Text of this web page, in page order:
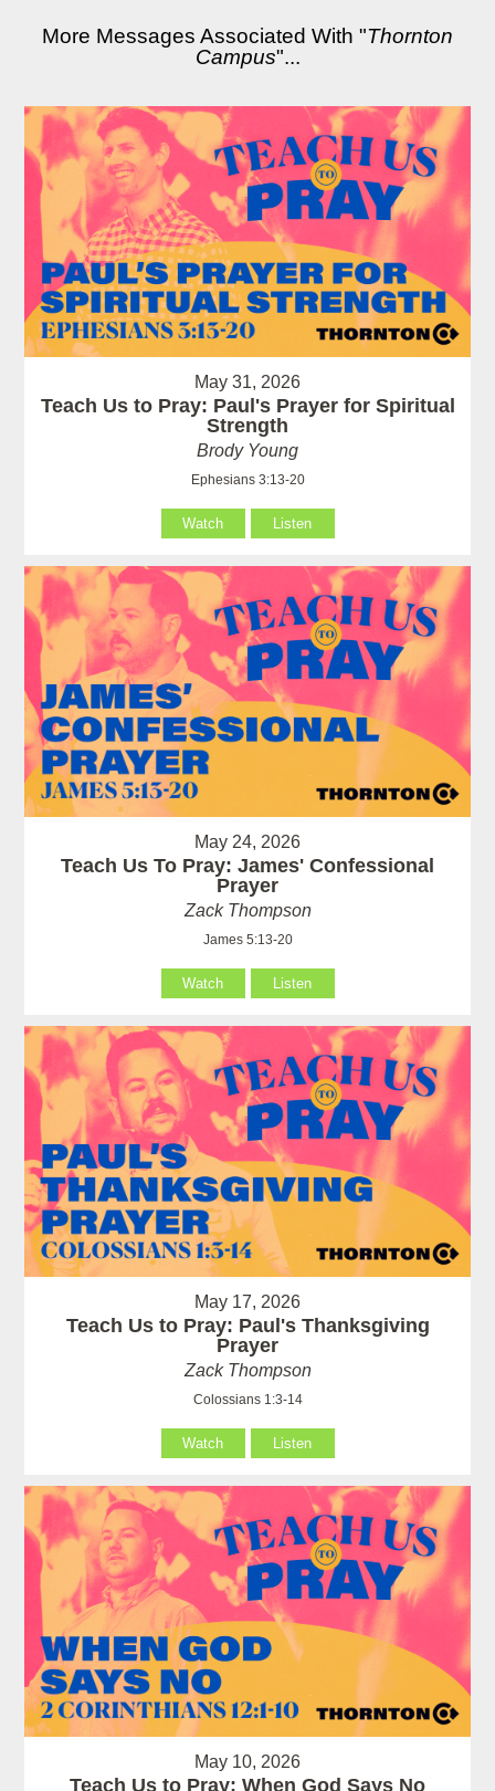
More Messages Associated With "Thornton
Campus"...
May 31, 2026
Teach Us to Pray: Paul's Prayer for Spiritual
Strength
Brody Young
Ephesians 3:13-20
Watch Listen
May 24, 2026
Teach Us To Pray: James' Confessional
Prayer
Zack Thompson
James 5:13-20
Watch Listen
May 17, 2026
Teach Us to Pray: Paul's Thanksgiving
Prayer
Zack Thompson
Colossians 1:3-14
Watch Listen
May 10, 2026
Teach Us to Pray: When God Says No